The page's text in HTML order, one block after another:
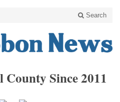
Search
Since 2011